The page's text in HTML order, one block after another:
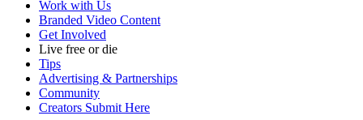
Work with Us
Branded Video Content
Get Involved
Live free or die
Tips
Advertising & Partnerships
Community
Creators Submit Here